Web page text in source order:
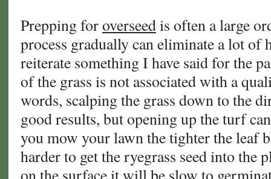
Prepping foroverseedis often a large
process gradually can eliminate a lot of
reiterate something I have said for the
of the grass is not associated with a
words, scalping the grass down to the
good results, but opening up the turf
you mow your lawn the tighter the leaf
harder to get the ryegrass seed into the
on the surface it will be slow to